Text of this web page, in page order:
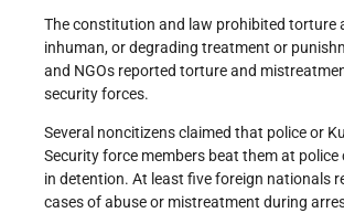
The constitution and law prohibited torture
inhuman, or degrading treatment or
and NGOs reported torture and
security forces.
Several noncitizens claimed that police or
Security force members beat them at
in detention. At least five foreign nationals
cases of abuse or mistreatment during